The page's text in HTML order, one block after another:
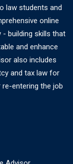
law students and
online
- building skills that
and enhance
also includes
and tax law for
entering the job